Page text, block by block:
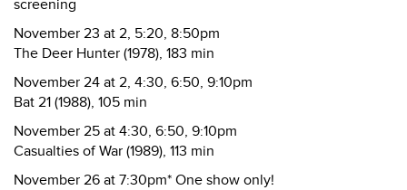
screening
November 23 at 2, 5:20, 8:50pm
The Deer Hunter (1978), 183 min
November 24 at 2, 4:30, 6:50, 9:10pm
Bat 21 (1988), 105 min
November 25 at 4:30, 6:50, 9:10pm
Casualties of War (1989), 113 min
November 26 at 7:30pm* One show only!